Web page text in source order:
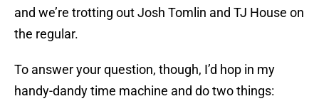
and we’re trotting out Josh Tomlin and TJ House on
the regular.
To answer your question, though, I’d hop in my
handy-dandy time machine and do two things: